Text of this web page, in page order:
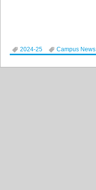
2024-25 Campus News